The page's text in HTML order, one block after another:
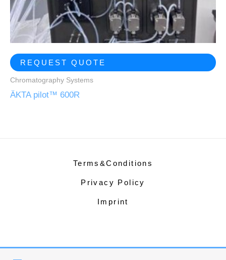
REQUEST QUOTE
Chromatography Systems
ÄKTA pilot™ 600R
Terms&Conditions
Privacy Policy
Imprint